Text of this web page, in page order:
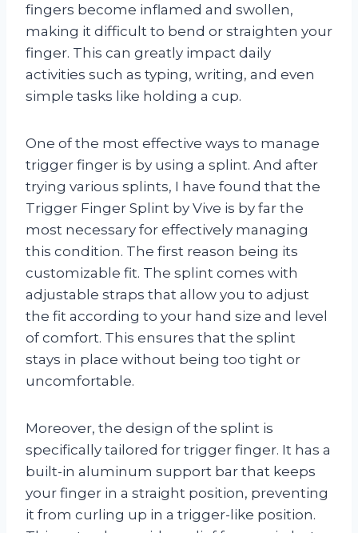
fingers become inflamed and swollen,
making it difficult to bend or straighten your
finger. This can greatly impact daily
activities such as typing, writing, and even
simple tasks like holding a cup.
One of the most effective ways to manage
trigger finger is by using a splint. And after
trying various splints, I have found that the
Trigger Finger Splint by Vive is by far the
most necessary for effectively managing
this condition. The first reason being its
customizable fit. The splint comes with
adjustable straps that allow you to adjust
the fit according to your hand size and level
of comfort. This ensures that the splint
stays in place without being too tight or
uncomfortable.
Moreover, the design of the splint is
specifically tailored for trigger finger. It has a
built-in aluminum support bar that keeps
your finger in a straight position, preventing
it from curling up in a trigger-like position.